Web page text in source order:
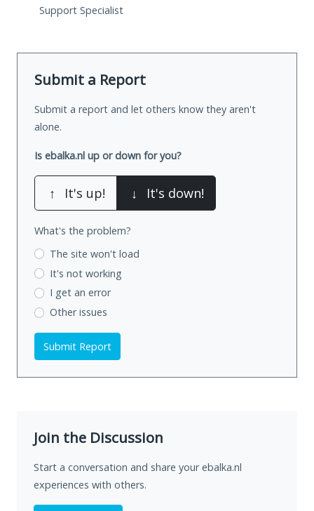
Support Specialist
Submit a Report
Submit a report and let others know they aren't
alone.
Is ebalka.nl up or down for you?
↑ It's up! ↓ It's down!
What's the problem?
The site won't load
It's not working
I get an error
Other issues
Submit Report
Join the Discussion
Start a conversation and share your ebalka.nl
experiences with others.